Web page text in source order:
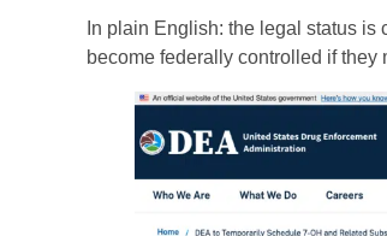
In plain English: the legal status
become federally controlled if they